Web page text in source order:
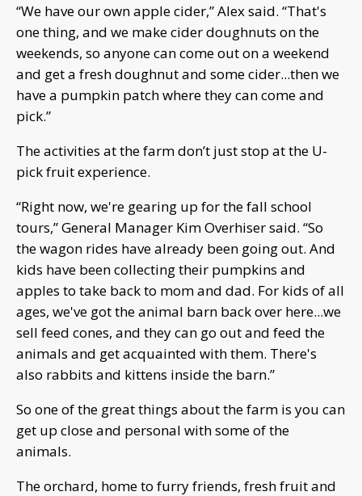
“We have our own apple cider,” Alex said. “That's
one thing, and we make cider doughnuts on the
weekends, so anyone can come out on a weekend
and get a fresh doughnut and some cider...then we
have a pumpkin patch where they can come and
pick.”
The activities at the farm don’t just stop at the U-
pick fruit experience.
“Right now, we're gearing up for the fall school
tours,” General Manager Kim Overhiser said. “So
the wagon rides have already been going out. And
kids have been collecting their pumpkins and
apples to take back to mom and dad. For kids of all
ages, we've got the animal barn back over here...we
sell feed cones, and they can go out and feed the
animals and get acquainted with them. There's
also rabbits and kittens inside the barn.”
So one of the great things about the farm is you can
get up close and personal with some of the
animals.
The orchard, home to furry friends, fresh fruit and